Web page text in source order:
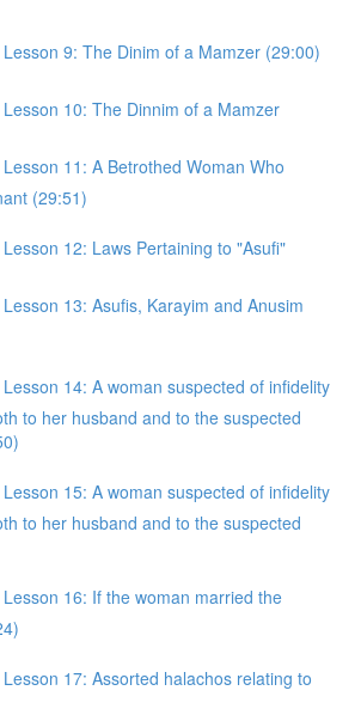
9: The Dinim of a Mamzer (29:00)
10: The Dinnim of a Mamzer
11: A Betrothed Woman Who
(29:51)
12: Laws Pertaining to "Asufi"
13: Asufis, Karayim and Anusim
14: A woman suspected of infidelity
to her husband and to the suspected
15: A woman suspected of infidelity
to her husband and to the suspected
16: If the woman married the
17: Assorted halachos relating to